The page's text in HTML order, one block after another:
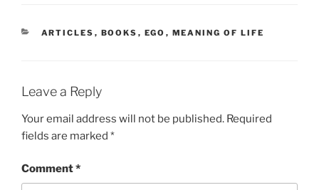
CATEGORIES
ARTICLES , BOOKS , EGO , MEANING OF LIFE
Leave a Reply
Your email address will not be published. Required
fields are marked *
Comment*